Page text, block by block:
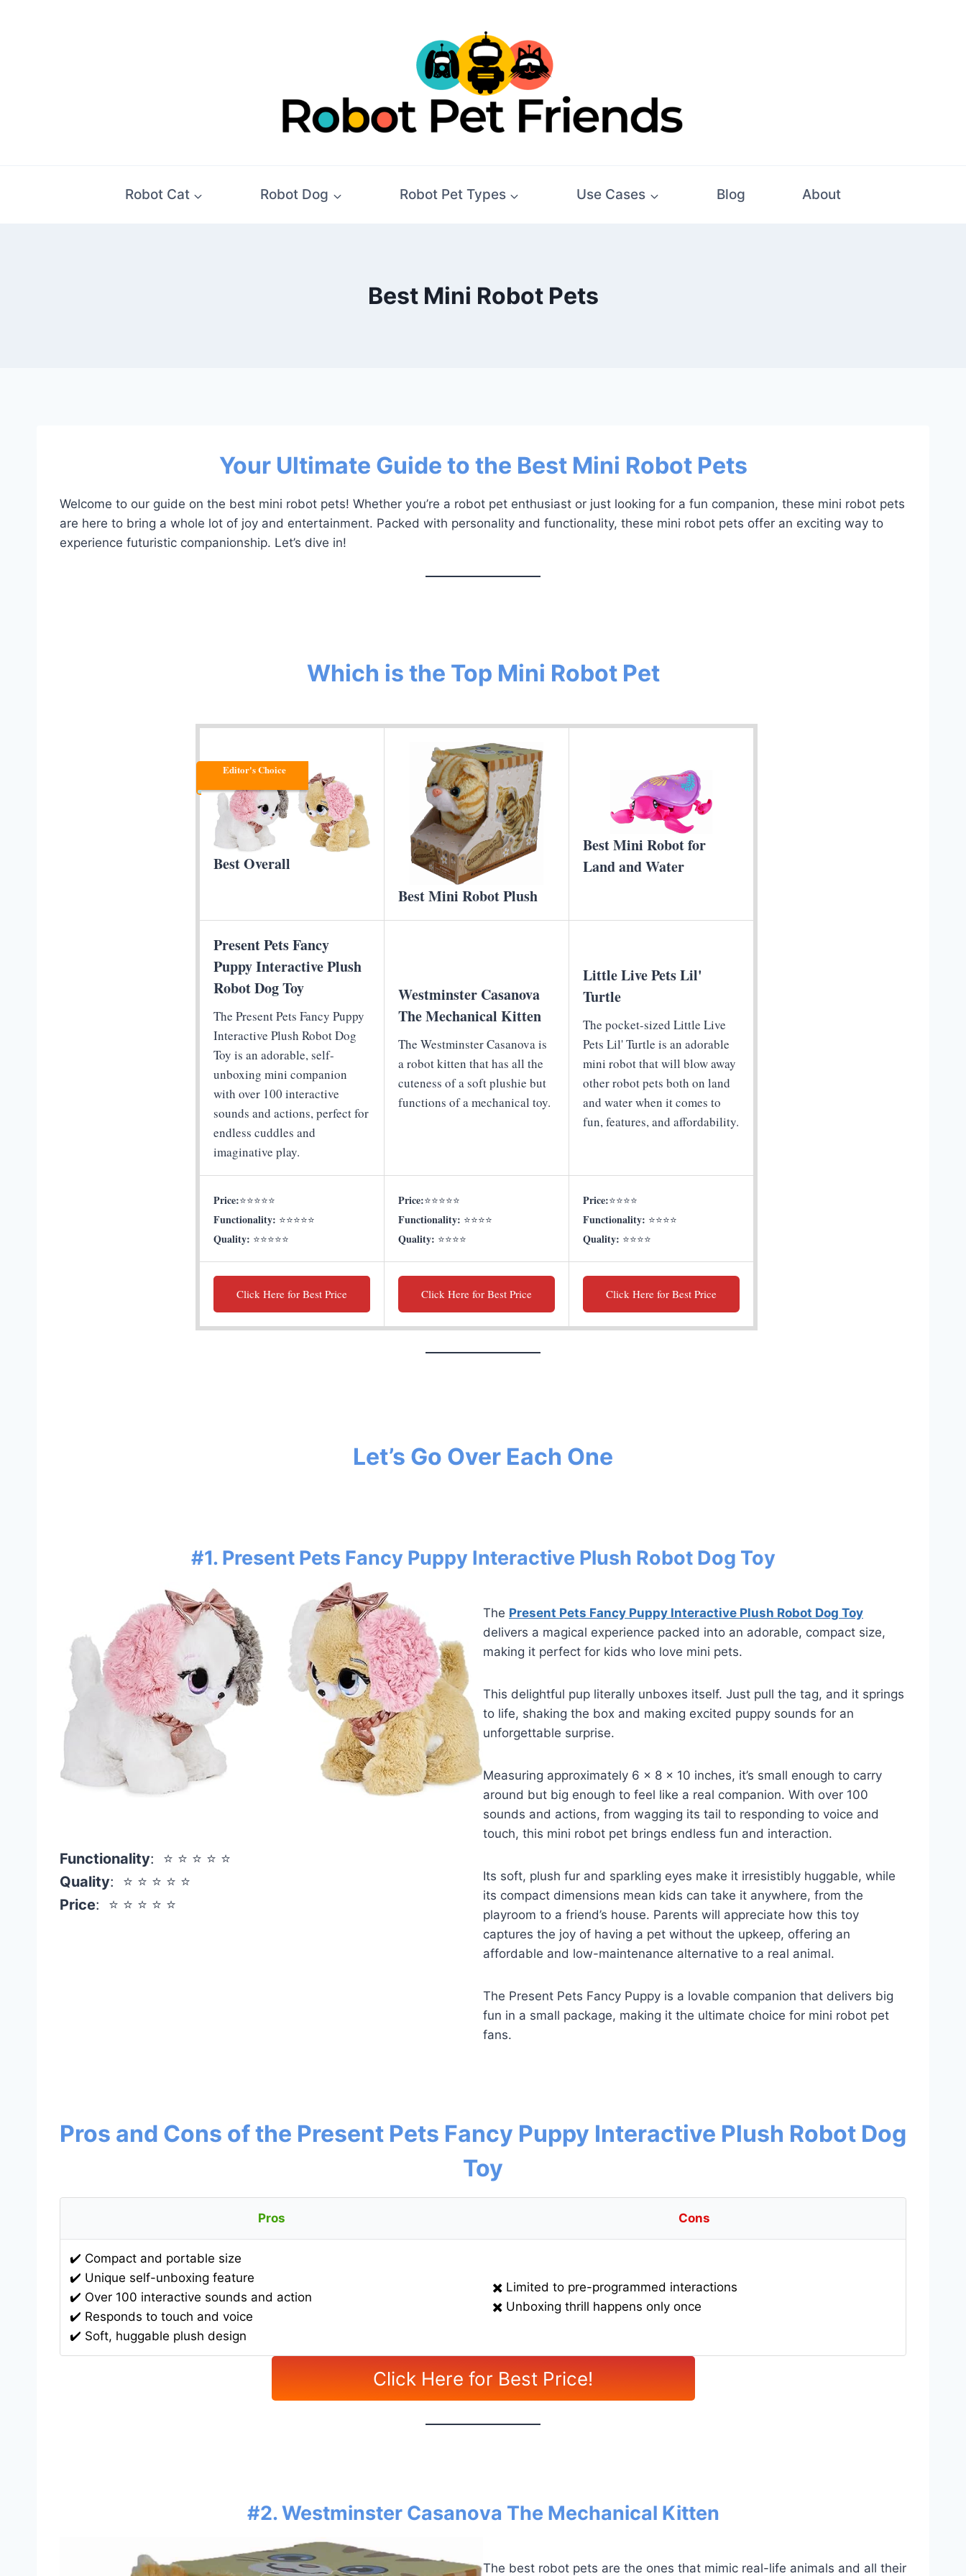
Robot Cat Robot Dog Robot Pet Types Use Cases Blog About
Best Mini Robot Pets
Your Ultimate Guide to the Best Mini Robot Pets
Welcome to our guide on the best mini robot pets! Whether you’re a robot pet enthusiast or just looking for a fun companion, these mini robot pets
are here to bring a whole lot of joy and entertainment. Packed with personality and functionality, these mini robot pets offer an exciting way to
experience futuristic companionship. Let’s dive in!
Which is the Top Mini Robot Pet
Editor's Choice
Best Overall
Best Mini Robot Plush
Best Mini Robot for
Land and Water
Present Pets Fancy
Puppy Interactive Plush
Robot Dog Toy
The Present Pets Fancy Puppy
Interactive Plush Robot Dog
Toy is an adorable, self-
unboxing mini companion
with over 100 interactive
sounds and actions, perfect for
endless cuddles and
imaginative play.
Westminster Casanova
The Mechanical Kitten
The Westminster Casanova is
a robot kitten that has all the
cuteness of a soft plushie but
functions of a mechanical toy.
Little Live Pets Lil'
Turtle
The pocket-sized Little Live
Pets Lil' Turtle is an adorable
mini robot that will blow away
other robot pets both on land
and water when it comes to
fun, features, and affordability.
Price:⭐⭐⭐⭐⭐
Functionality: ⭐⭐⭐⭐⭐
Quality: ⭐⭐⭐⭐⭐
Price:⭐⭐⭐⭐⭐
Functionality: ⭐⭐⭐⭐
Quality: ⭐⭐⭐⭐
Price:⭐⭐⭐⭐
Functionality: ⭐⭐⭐⭐
Quality: ⭐⭐⭐⭐
Click Here for Best Price Click Here for Best Price Click Here for Best Price
Let’s Go Over Each One
#1. Present Pets Fancy Puppy Interactive Plush Robot Dog Toy
Functionality: ⭐ ⭐ ⭐ ⭐ ⭐
Quality: ⭐ ⭐ ⭐ ⭐ ⭐
Price: ⭐ ⭐ ⭐ ⭐ ⭐
The Present Pets Fancy Puppy Interactive Plush Robot Dog Toy
delivers a magical experience packed into an adorable, compact size,
making it perfect for kids who love mini pets.
This delightful pup literally unboxes itself. Just pull the tag, and it springs
to life, shaking the box and making excited puppy sounds for an
unforgettable surprise.
Measuring approximately 6 x 8 x 10 inches, it’s small enough to carry
around but big enough to feel like a real companion. With over 100
sounds and actions, from wagging its tail to responding to voice and
touch, this mini robot pet brings endless fun and interaction.
Its soft, plush fur and sparkling eyes make it irresistibly huggable, while
its compact dimensions mean kids can take it anywhere, from the
playroom to a friend’s house. Parents will appreciate how this toy
captures the joy of having a pet without the upkeep, offering an
affordable and low-maintenance alternative to a real animal.
The Present Pets Fancy Puppy is a lovable companion that delivers big
fun in a small package, making it the ultimate choice for mini robot pet
fans.
Pros and Cons of the Present Pets Fancy Puppy Interactive Plush Robot Dog
Toy
Pros Cons
✔️ Compact and portable size
✔️ Unique self-unboxing feature
✔️ Over 100 interactive sounds and action
✔️ Responds to touch and voice
✔️ Soft, huggable plush design
✖️ Limited to pre-programmed interactions
✖️ Unboxing thrill happens only once
Click Here for Best Price!
#2. Westminster Casanova The Mechanical Kitten
The best robot pets are the ones that mimic real-life animals and all their